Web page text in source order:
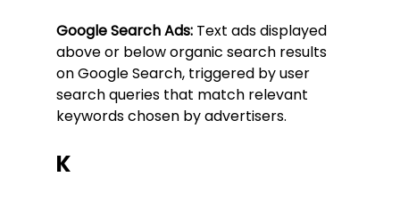
Google Search Ads: Text ads displayed
above or below organic search results
on Google Search, triggered by user
search queries that match relevant
keywords chosen by advertisers.
K